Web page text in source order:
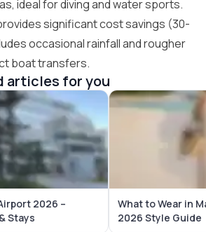
ideal for diving and water sports.
significant cost savings (30-
occasional rainfall and rougher
boat transfers.
articles for you
2026 –
Stays
What to Wear in
2026 Style Guide